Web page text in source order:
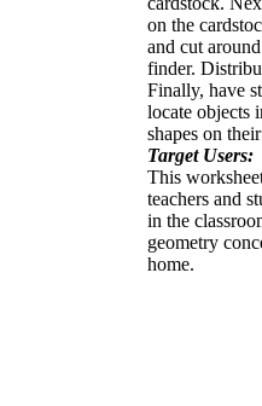
on the
and cut
finder.
Finally, have
locate objects
shapes on
Target Users:
This
teachers and
in the
geometry
home.